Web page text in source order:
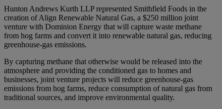
Hunton Andrews Kurth LLP represented Smithfield Foods in the
creation of Align Renewable Natural Gas, a $250 million joint
venture with Dominion Energy that will capture waste methane
from hog farms and convert it into renewable natural gas, reducing
greenhouse-gas emissions.
By capturing methane that otherwise would be released into the
atmosphere and providing the conditioned gas to homes and
businesses, joint venture projects will reduce greenhouse-gas
emissions from hog farms, reduce consumption of natural gas from
traditional sources, and improve environmental quality.